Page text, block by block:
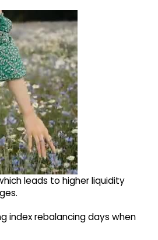
leads to higher liquidity
index rebalancing days when